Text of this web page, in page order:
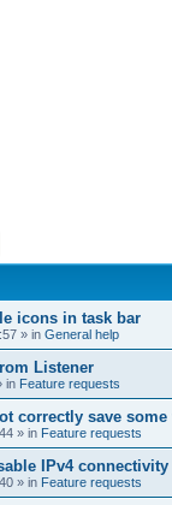
icons in task bar
» in General help
Listener
in Feature requests
correctly save
» in Feature requests
IPv4
» in Feature requests